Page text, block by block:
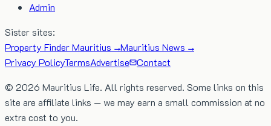
Admin
Sister sites:
Property Finder Mauritius →Mauritius News →
Privacy PolicyTermsAdvertise
Contact
© 2026 Mauritius Life. All rights reserved. Some links on this
site are affiliate links — we may earn a small commission at no
extra cost to you.